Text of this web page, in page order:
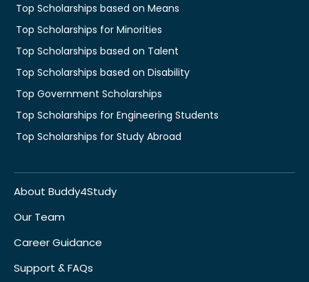
Top Scholarships based on Means
Top Scholarships for Minorities
Top Scholarships based on Talent
Top Scholarships based on Disability
Top Government Scholarships
Top Scholarships for Engineering Students
Top Scholarships for Study Abroad
About Buddy4Study
Our Team
Career Guidance
Support & FAQs